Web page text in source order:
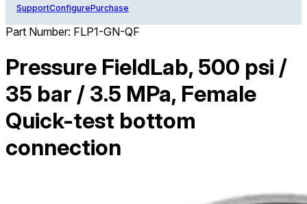
SupportConfigurePurchase
Part Number: FLP1-GN-QF
Pressure FieldLab, 500 psi /
35 bar / 3.5 MPa, Female
Quick-test bottom
connection